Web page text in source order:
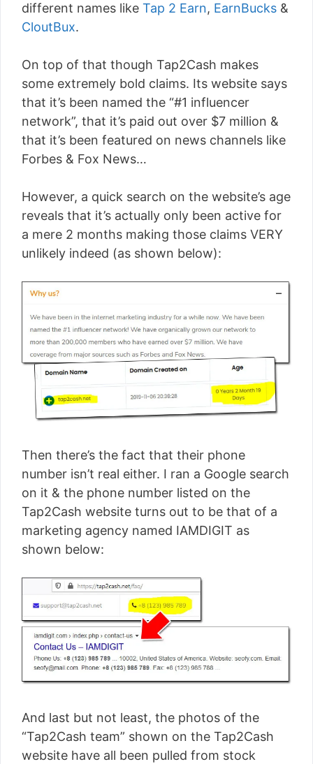
different names like Tap 2 Earn, EarnBucks &
CloutBux.
On top of that though Tap2Cash makes
some extremely bold claims. Its website says
that it’s been named the “#1 influencer
network”, that it’s paid out over $7 million &
that it’s been featured on news channels like
Forbes & Fox News…
However, a quick search on the website’s age
reveals that it’s actually only been active for
a mere 2 months making those claims VERY
unlikely indeed (as shown below):
Then there’s the fact that their phone
number isn’t real either. I ran a Google search
on it & the phone number listed on the
Tap2Cash website turns out to be that of a
marketing agency named IAMDIGIT as
shown below:
And last but not least, the photos of the
“Tap2Cash team” shown on the Tap2Cash
website have all been pulled from stock